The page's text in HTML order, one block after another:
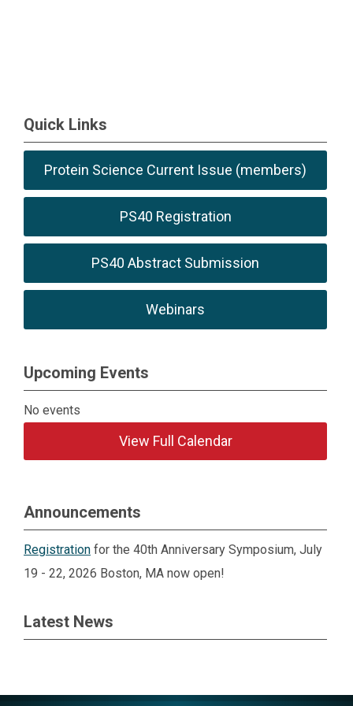
Quick Links
Protein Science Current Issue (members)
PS40 Registration
PS40 Abstract Submission
Webinars
Upcoming Events
No events
View Full Calendar
Announcements
Registration for the 40th Anniversary Symposium, July
19 - 22, 2026 Boston, MA now open!
Latest News